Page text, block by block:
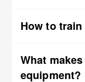
How to
What
equipment?